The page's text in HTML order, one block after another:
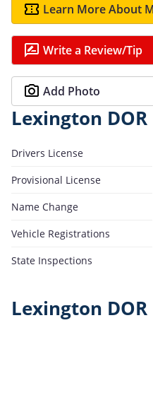
Learn More About
Write a Review/Tip
Add Photo
Lexington
Drivers License
Provisional License
Name Change
Vehicle Registrations
State Inspections
Lexington